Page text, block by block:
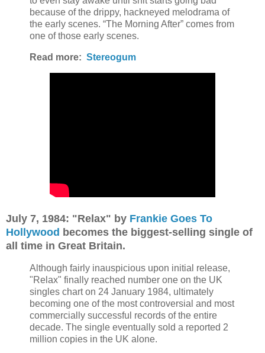
because of the drippy, hackneyed melodrama of
the early scenes. “The Morning After” comes from
one of those early scenes.
Read more: Stereogum
July 7, 1984: "Relax" by Frankie Goes To
Hollywood becomes the biggest-selling single of
all time in Great Britain.
Although fairly inauspicious upon initial release,
"Relax" finally reached number one on the UK
singles chart on 24 January 1984, ultimately
becoming one of the most controversial and most
commercially successful records of the entire
decade. The single eventually sold a reported 2
million copies in the UK alone.